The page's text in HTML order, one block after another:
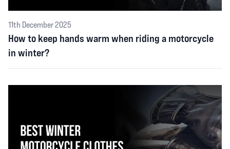
11th December 2025
How to keep hands warm when riding a motorcycle
in winter?